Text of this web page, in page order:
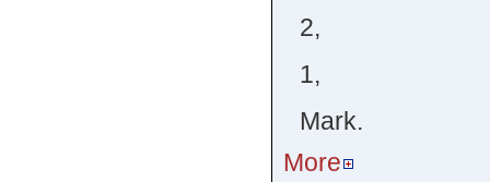
2,
1,
Mark.
More